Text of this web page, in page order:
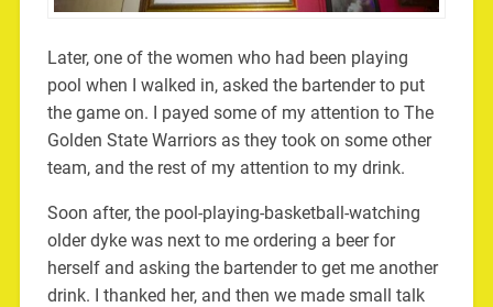
Later, one of the women who had been playing
pool when I walked in, asked the bartender to put
the game on. I payed some of my attention to The
Golden State Warriors as they took on some other
team, and the rest of my attention to my drink.
Soon after, the pool-playing-basketball-watching
older dyke was next to me ordering a beer for
herself and asking the bartender to get me another
drink. I thanked her, and then we made small talk